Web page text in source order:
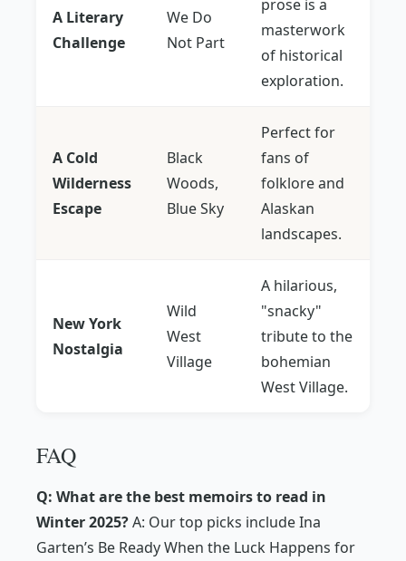
A Literary
Challenge
We Do
Not Part
prose is a
masterwork
of historical
exploration.
A Cold
Wilderness
Escape
Black
Woods,
Blue Sky
Perfect for
fans of
folklore and
Alaskan
landscapes.
New York
Nostalgia
Wild
West
Village
A hilarious,
"snacky"
tribute to the
bohemian
West Village.
FAQ
Q: What are the best memoirs to read in
Winter 2025?A: Our top picks include Ina
Garten’s Be Ready When the Luck Happens for